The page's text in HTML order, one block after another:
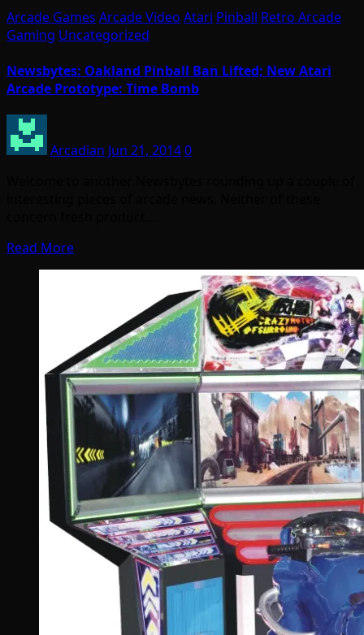
Arcade Games Arcade Video Atari Pinball Retro Arcade
Gaming Uncategorized
Newsbytes: Oakland Pinball Ban Lifted; New Atari
Arcade Prototype: Time Bomb
Arcadian Jun 21, 20140
Read More